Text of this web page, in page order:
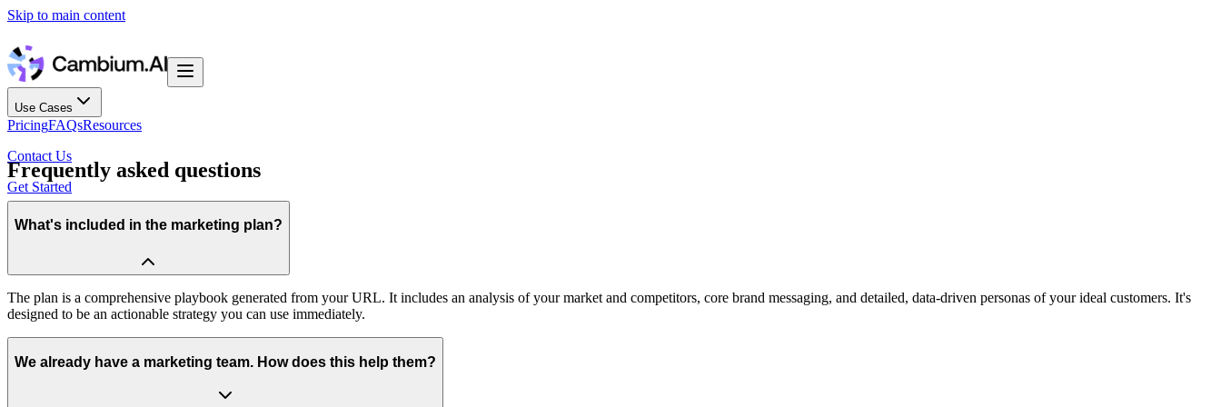
Skip to main content
Use Cases
PricingFAQsResources
Contact Us
Get Started
Frequently asked questions
What's included in the marketing plan?
The plan is a comprehensive playbook generated from your URL. It includes an analysis of your market and competitors, core brand messaging, and detailed, data-driven personas of your ideal customers. It's
designed to be an actionable strategy you can use immediately.
We already have a marketing team. How does this help them?